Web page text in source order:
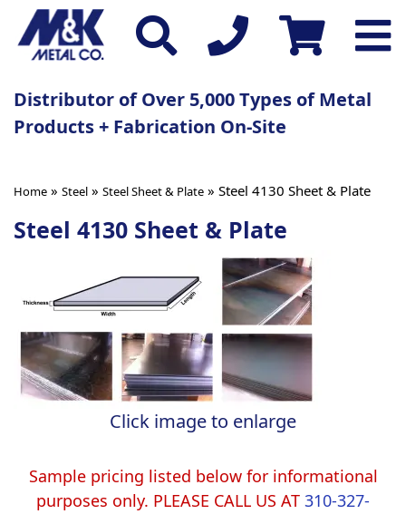
Distributor of Over 5,000 Types of Metal
Products + Fabrication On-Site
Home » Steel » Steel Sheet & Plate » Steel 4130 Sheet & Plate
Steel 4130 Sheet & Plate
Click image to enlarge
Sample pricing listed below for informational
purposes only. PLEASE CALL US AT 310-327-